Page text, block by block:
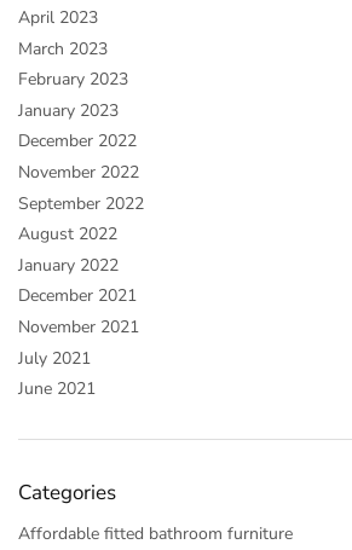
April 2023
March 2023
February 2023
January 2023
December 2022
November 2022
September 2022
August 2022
January 2022
December 2021
November 2021
July 2021
June 2021
Categories
Affordable fitted bathroom furniture